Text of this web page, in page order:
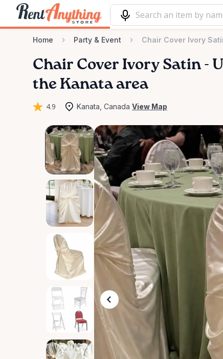
Home Party & Event Chair Cover Ivory
Chair Cover Ivory Satin -
the Kanata area
4.9 Kanata, Canada View Map